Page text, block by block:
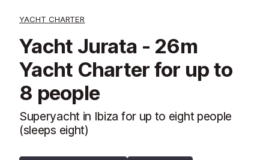
YACHT CHARTER
Yacht Jurata - 26m
Yacht Charter for up to
8 people
Superyacht in Ibiza for up to eight people
(sleeps eight)